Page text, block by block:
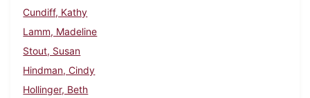
Cundiff, Kathy
Lamm, Madeline
Stout, Susan
Hindman, Cindy
Hollinger, Beth